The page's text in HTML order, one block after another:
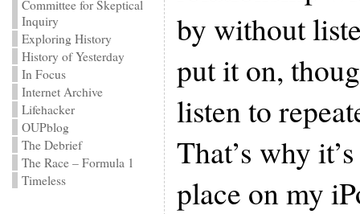
Committee for Skeptical
Inquiry
Exploring History
History of Yesterday
In Focus
Internet Archive
Lifehacker
OUPblog
The Debrief
The Race – Formula 1
Timeless
by without
put it on,
listen to
That’s why
place on my